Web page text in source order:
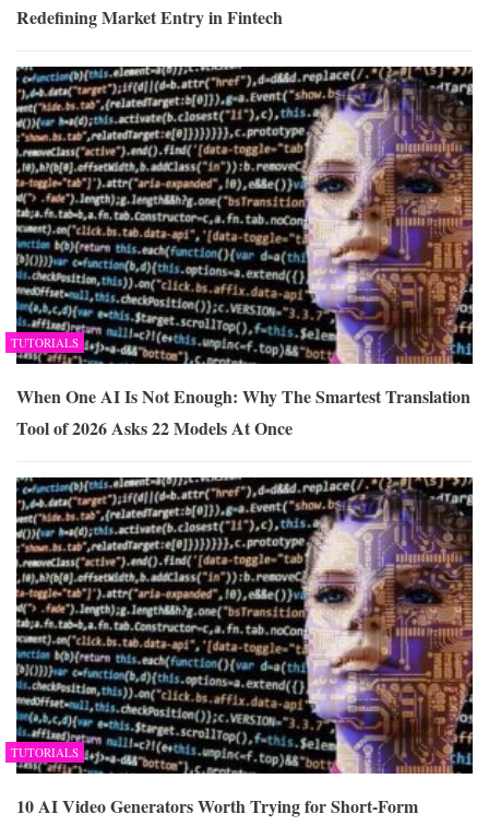
Redefining Market Entry in Fintech
TUTORIALS
When One AI Is Not Enough: Why The Smartest Translation
Tool of 2026 Asks 22 Models At Once
TUTORIALS
10 AI Video Generators Worth Trying for Short-Form